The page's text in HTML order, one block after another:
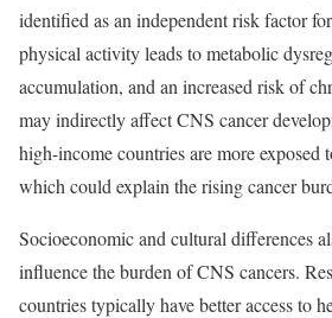
identified as an independent risk factor
physical activity leads to metabolic
accumulation, and an increased risk of
may indirectly affect CNS cancer
high-income countries are more exposed
which could explain the rising cancer
Socioeconomic and cultural differences
influence the burden of CNS cancers.
countries typically have better access to